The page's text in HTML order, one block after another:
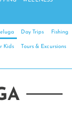
Day Trips Fishing
Kids Tours & Excursions